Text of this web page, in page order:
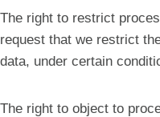
The right to restrict
request that we restrict
data, under certain
The right to object to